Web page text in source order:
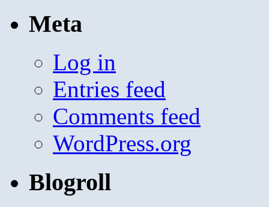
Meta
Log in
Entries feed
Comments feed
WordPress.org
Blogroll